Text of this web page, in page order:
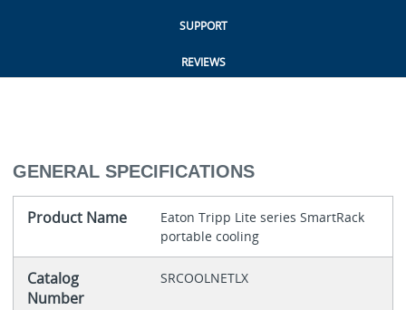
SUPPORT
REVIEWS
GENERAL SPECIFICATIONS
Product Name
Eaton Tripp Lite series SmartRack
portable cooling
Catalog
Number
SRCOOLNETLX